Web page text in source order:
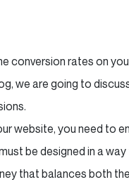
conversion rates on
we are going to
website, you need to
be designed in a
that balances both